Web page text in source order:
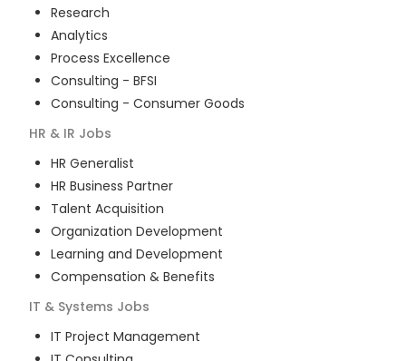
Research
Analytics
Process Excellence
Consulting - BFSI
Consulting - Consumer Goods
HR & IR Jobs
HR Generalist
HR Business Partner
Talent Acquisition
Organization Development
Learning and Development
Compensation & Benefits
IT & Systems Jobs
IT Project Management